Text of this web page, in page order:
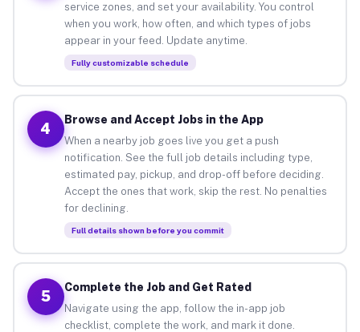
service zones, and set your availability. You control
when you work, how often, and which types of jobs
appear in your feed. Update anytime.
Fully customizable schedule
4
Browse and Accept Jobs in the App
When a nearby job goes live you get a push
notification. See the full job details including type,
estimated pay, pickup, and drop-off before deciding.
Accept the ones that work, skip the rest. No penalties
for declining.
Full details shown before you commit
5
Complete the Job and Get Rated
Navigate using the app, follow the in-app job
checklist, complete the work, and mark it done.